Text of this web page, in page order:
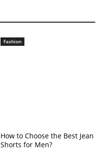
Fashion
How to Choose the Best Jean
Shorts for Men?